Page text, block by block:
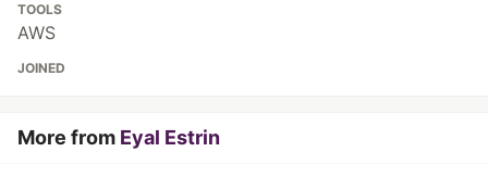
TOOLS
AWS
JOINED
More from Eyal Estrin